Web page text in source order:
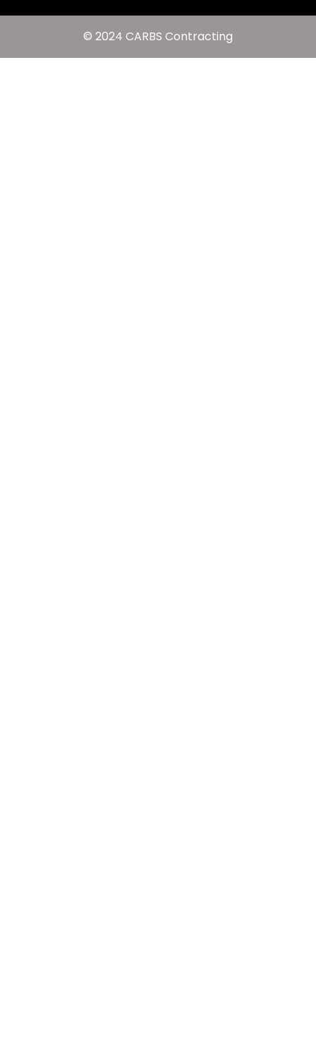
© 2024 CARBS Contracting